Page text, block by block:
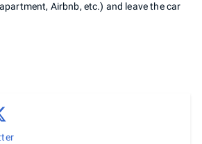
Airbnb, etc.) and leave the car